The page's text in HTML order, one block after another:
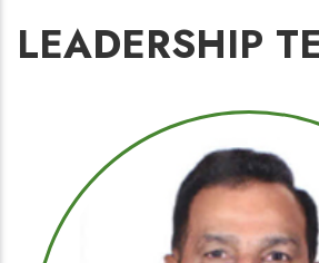
LEADERSHIP